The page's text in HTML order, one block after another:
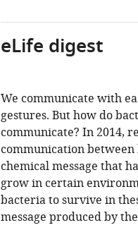
eLife digest
We communicate with
gestures. But how do
communicate? In 2014,
communication
chemical message that
grow in certain
bacteria to survive in
message produced by